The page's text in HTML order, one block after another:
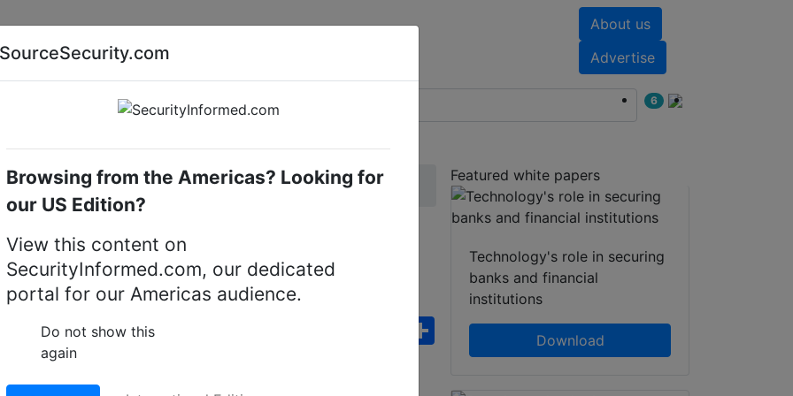
About us
Advertise
AI special report Cyber security special report
6
video recorders (NVRs) exacqVision IP08-01T-GML-E
GML-E micro IP
FacebookWhatsApp
Share
Featured white papers
Technology's role in securing
banks and financial
institutions
Download
SourceSecurity.com
Browsing from the Americas? Looking for
our US Edition?
View this content on
SecurityInformed.com, our dedicated
portal for our Americas audience.
Do not show this
again